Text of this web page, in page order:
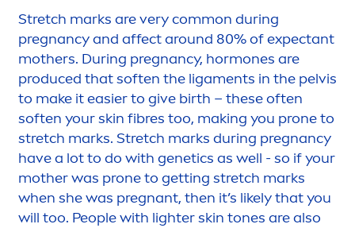
Stretch marks are very common during
pregnancy and affect around 80% of expectant
mothers. During pregnancy, hormones are
produced that soften the ligaments in the pelvis
to make it easier to give birth – these often
soften yourskin fibres too, making you prone to
stretch marks. Stretch marks during pregnancy
have a lot to do with genetics as well - so if your
mother was prone to getting stretch marks
when she was pregnant, then it’s likely that you
will too. People with lighterskin tones are also